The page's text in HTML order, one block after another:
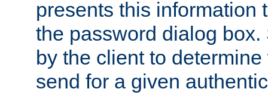
presents this information
the password dialog
by the client to
send for a given